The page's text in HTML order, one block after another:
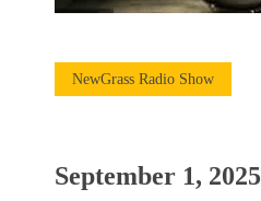
NewGrass Radio Show
September 1, 2025